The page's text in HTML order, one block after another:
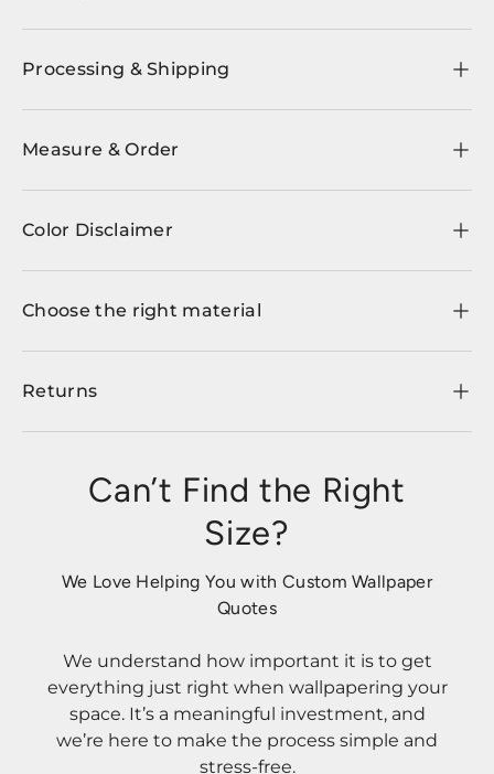
Processing & Shipping
Measure & Order
Color Disclaimer
Choose the right material
Returns
Can’t Find the Right
Size?
We Love Helping You with Custom Wallpaper
Quotes
We understand how important it is to get
everything just right when wallpapering your
space. It’s a meaningful investment, and
we’re here to make the process simple and
stress-free.